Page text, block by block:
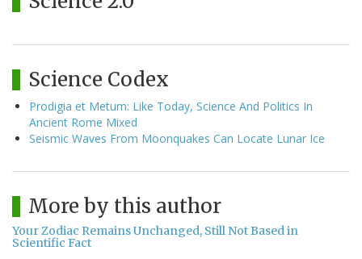
Science Codex
Prodigia et Metum: Like Today, Science And Politics In
Ancient Rome Mixed
Seismic Waves From Moonquakes Can Locate Lunar Ice
More by this author
Your Zodiac Remains Unchanged, Still Not Based in
Scientific Fact